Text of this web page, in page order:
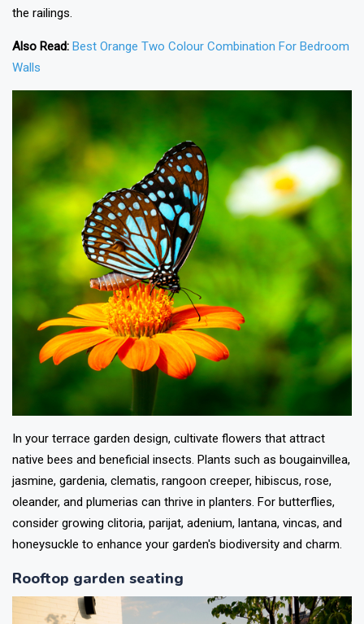
the railings.
Also Read: Best Orange Two Colour Combination For Bedroom
Walls
In your terrace garden design, cultivate flowers that attract
native bees and beneficial insects. Plants such as bougainvillea,
jasmine, gardenia, clematis, rangoon creeper, hibiscus, rose,
oleander, and plumerias can thrive in planters. For butterflies,
consider growing clitoria, parijat, adenium, lantana, vincas, and
honeysuckle to enhance your garden's biodiversity and charm.
Rooftop garden seating